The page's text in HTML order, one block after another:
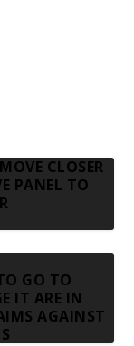
CLOSER
PANEL TO
GO TO
IT ARE IN
AGAINST